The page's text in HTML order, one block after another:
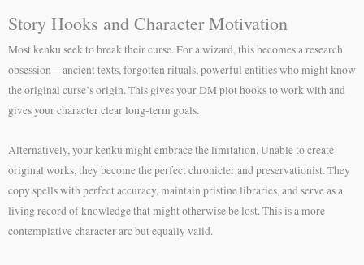
Story Hooks and Character Motivation
Most kenku seek to break their curse. For a wizard, this becomes a research
obsession—ancient texts, forgotten rituals, powerful entities who might know
the original curse’s origin. This gives your DM plot hooks to work with and
gives your character clear long-term goals.
Alternatively, your kenku might embrace the limitation. Unable to create
original works, they become the perfect chronicler and preservationist. They
copy spells with perfect accuracy, maintain pristine libraries, and serve as a
living record of knowledge that might otherwise be lost. This is a more
contemplative character arc but equally valid.